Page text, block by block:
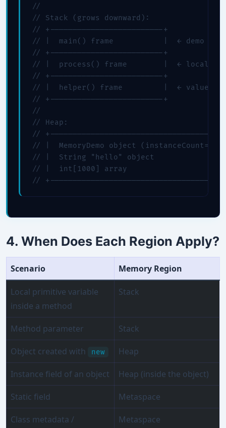
//
// Stack (grows downward):
// +-------------------------+
// |  main() frame           |  ← demo
// +-------------------------+
// |  process() frame        |  ←
// +-------------------------+
// |  helper() frame         |  ← value=42
// +-------------------------+
//
// Heap:
//
// |  MemoryDemo object
// |  String "hello" object
// |  int[1000] array
//
4. When Does Each Region Apply?
Scenario Memory Region
Local primitive variable
inside a method
Stack
Method parameter Stack
Object created with new Heap
Instance field of an object Heap (inside the object)
Static field Metaspace
Class metadata /
Metaspace